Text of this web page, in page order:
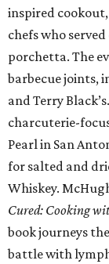
inspired
chefs who
porchetta. The
barbecue joints,
and Terry
charcuterie-
Pearl in San
for salted and
Whiskey.
Cured: Cooking
book journeys
battle with